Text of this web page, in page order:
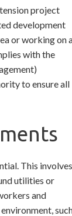
project
development
or working on
with the
to ensure all
This involves
utilities or
and